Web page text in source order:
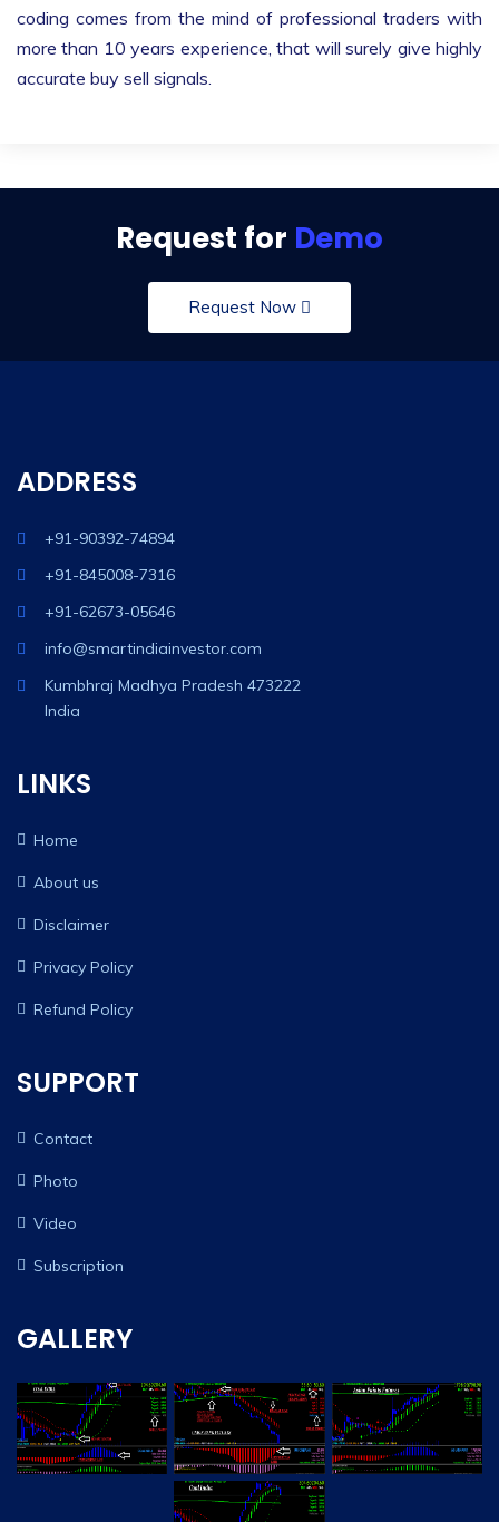
coding comes from the mind of professional traders with
more than 10 years experience, that will surely give highly
accurate buy sell signals.
Request for Demo
Request Now
ADDRESS
+91-90392-74894
+91-845008-7316
+91-62673-05646
info@smartindiainvestor.com
Kumbhraj Madhya Pradesh 473222
India
LINKS
Home
About us
Disclaimer
Privacy Policy
Refund Policy
SUPPORT
Contact
Photo
Video
Subscription
GALLERY